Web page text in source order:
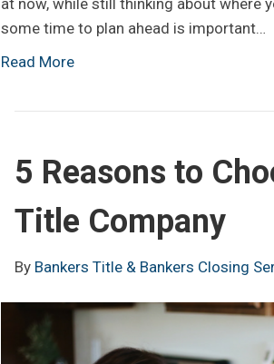
at now, while still thinking about where
some time to plan ahead is important…
Read More
5 Reasons to
Title Company
By Bankers Title & Bankers Closing